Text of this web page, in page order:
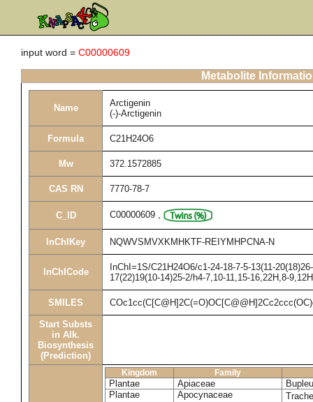
input word = C00000609
Metabolite
Name
Arctigenin
(-)-Arctigenin
Formula C21H24O6
Mw 372.1572885
CAS RN 7770-78-7
C_ID C00000609 ,
InChIKey NQWVSMVXKMHKTF-REIYMHPCNA-N
InChICode
InChI=1S/C21H24O6/c1-24-18-7-5-13(11-
17(22)19(10-14)25-2/h4-7,10-11,15-16,22H,8-
SMILES
Start Substs
in Alk.
Biosynthesis
(Prediction)
Kingdom Family
Plantae Apiaceae
Plantae
Apocynaceae